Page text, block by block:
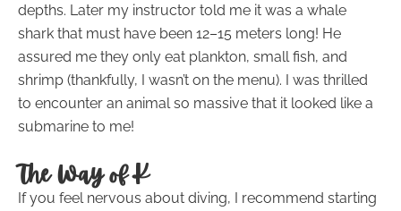
depths. Later my instructor told me it was a whale
shark that must have been 12–15 meters long! He
assured me they only eat plankton, small fish, and
shrimp (thankfully, I wasn’t on the menu). I was thrilled
to encounter an animal so massive that it looked like a
submarine to me!
The Way of K
If you feel nervous about diving, I recommend starting